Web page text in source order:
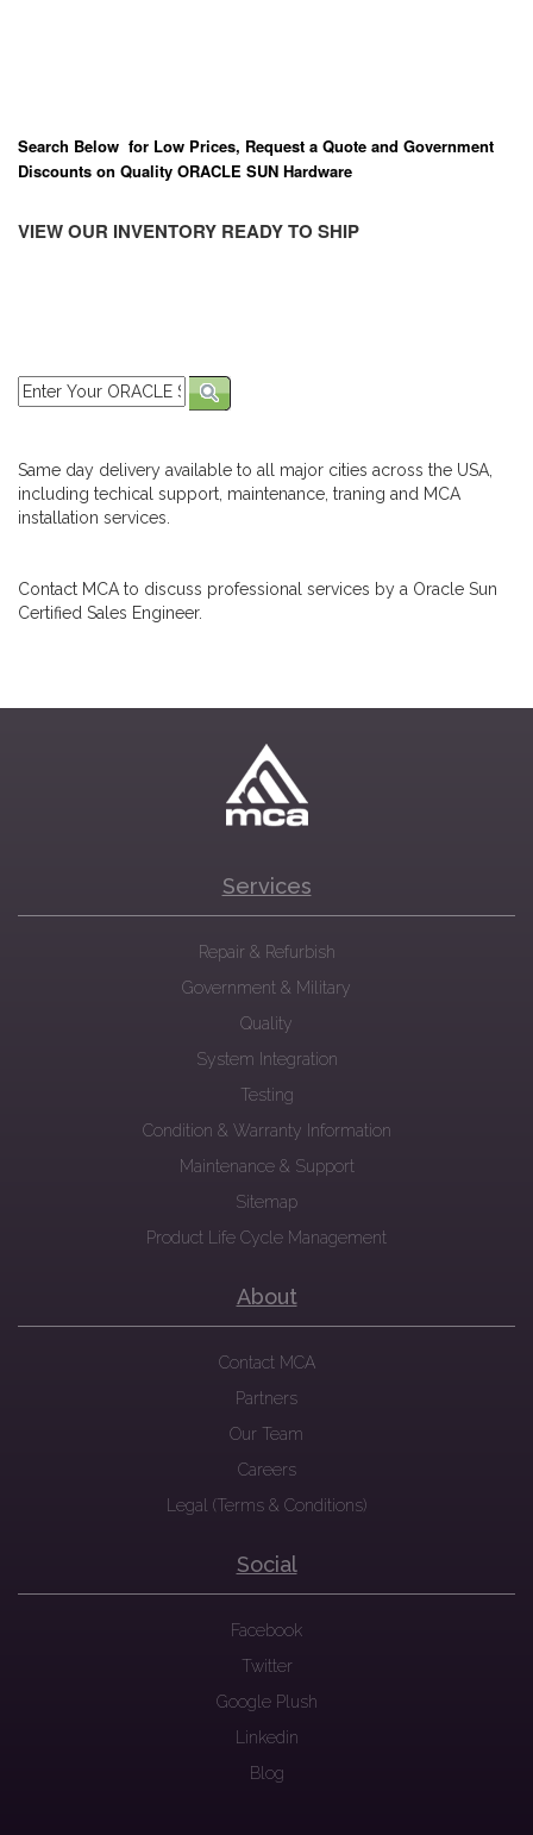
Search Below for Low Prices, Request a Quote and Government
Discounts on Quality ORACLE SUN Hardware
VIEW OUR INVENTORY READY TO SHIP
Same day delivery available to all major cities across the USA,
including techical support, maintenance, traning and MCA
installation services.
Contact MCA to discuss professional services by a Oracle Sun
Certified Sales Engineer.
Services
Repair & Refurbish
Government & Military
Quality
System Integration
Testing
Condition & Warranty Information
Maintenance & Support
Sitemap
Product Life Cycle Management
About
Contact MCA
Partners
Our Team
Careers
Legal (Terms & Conditions)
Social
Facebook
Twitter
Google Plush
Linkedin
Blog